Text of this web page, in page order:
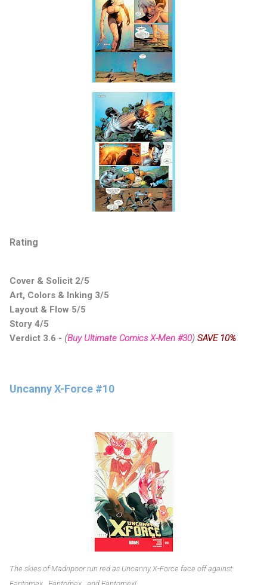
Rating
Cover & Solicit 2/5
Art, Colors & Inking 3/5
Layout & Flow 5/5
Story 4/5
Verdict 3.6 - (Buy Ultimate Comics X-Men #30) SAVE 10%
Uncanny X-Force #10
The skies of Madripoor run red as Uncanny X-Force face off against